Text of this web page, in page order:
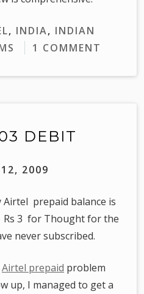
, INDIA, INDIAN
1 COMMENT
DEBIT
2009
Airtel prepaid balance is
3 for Thought for the
never subscribed.
Airtel prepaid problem
up, I managed to get a